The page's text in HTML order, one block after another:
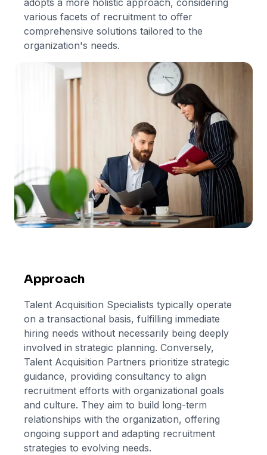
various facets of recruitment to offer
comprehensive solutions tailored to the
organization's needs.
Approach
Talent Acquisition Specialists typically operate
on a transactional basis, fulfilling immediate
hiring needs without necessarily being deeply
involved in strategic planning. Conversely,
Talent Acquisition Partners prioritize strategic
guidance, providing consultancy to align
recruitment efforts with organizational goals
and culture. They aim to build long-term
relationships with the organization, offering
ongoing support and adapting recruitment
strategies to evolving needs.